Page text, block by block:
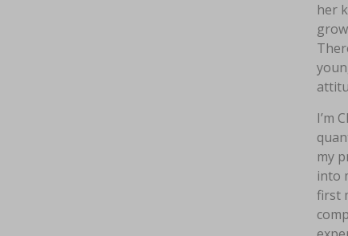
her
I’m
my
into
first